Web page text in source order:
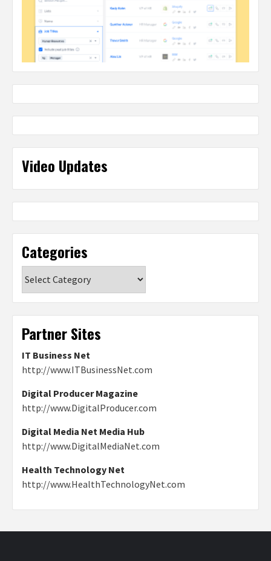
Video Updates
Categories
Partner Sites
IT Business Net
http://www.ITBusinessNet.com
Digital Producer Magazine
http://www.DigitalProducer.com
Digital Media Net Media Hub
http://www.DigitalMediaNet.com
Health Technology Net
http://www.HealthTechnologyNet.com